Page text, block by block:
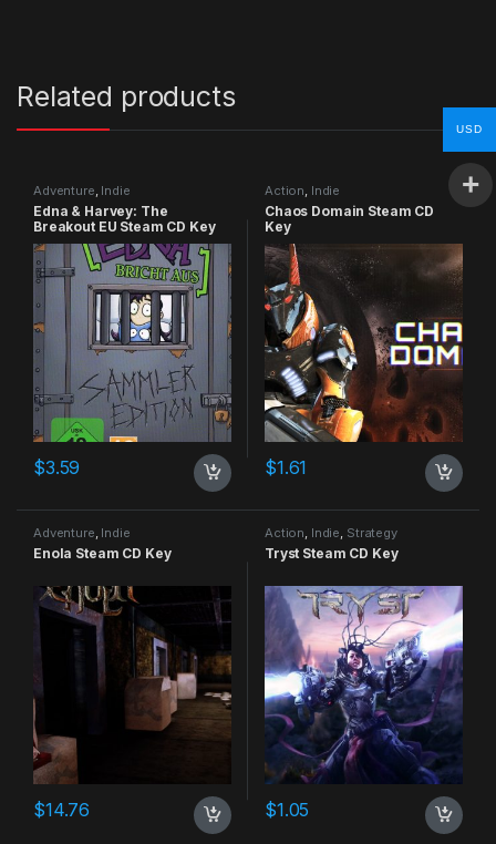
Related products
Adventure, Indie
Edna & Harvey: The
Breakout EU Steam CD Key
$3.59
Action, Indie
Chaos Domain Steam CD
Key
$1.61
Adventure, Indie
Enola Steam CD Key
$14.76
Action, Indie, Strategy
Tryst Steam CD Key
$1.05
USD